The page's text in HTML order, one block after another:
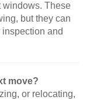
windows. These
but they can
inspection and
move?
or relocating,